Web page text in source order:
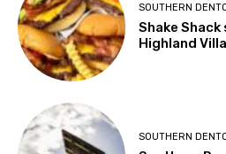
SOUTHERN
Shake
Highland
SOUTHERN